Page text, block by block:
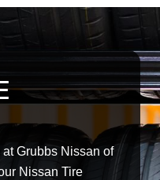
Grubbs Nissan of
Nissan Tire